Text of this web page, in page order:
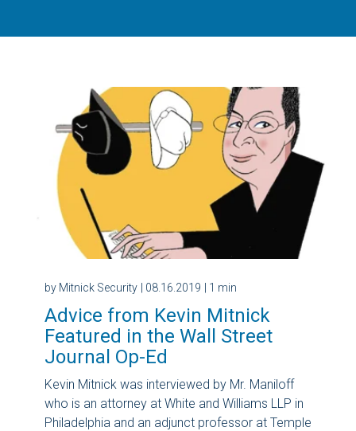
by Mitnick Security | 08.16.2019 | 1 min
Advice from Kevin Mitnick
Featured in the Wall Street
Journal Op-Ed
Kevin Mitnick was interviewed by Mr. Maniloff
who is an attorney at White and Williams LLP in
Philadelphia and an adjunct professor at Temple